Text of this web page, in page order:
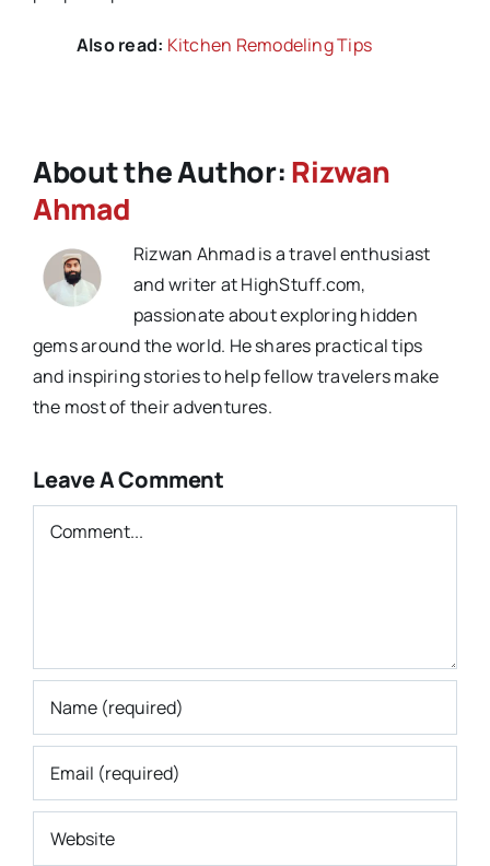
Also read: Kitchen Remodeling Tips
About the Author:Rizwan
Ahmad
Rizwan Ahmad is a travel enthusiast
and writer at HighStuff.com,
passionate about exploring hidden
gems around the world. He shares practical tips
and inspiring stories to help fellow travelers make
the most of their adventures.
Leave A Comment
Comment